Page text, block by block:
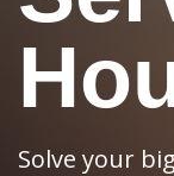
Solve your